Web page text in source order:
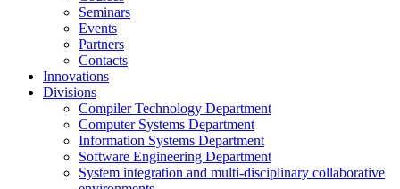
Seminars
Events
Partners
Contacts
Innovations
Divisions
Compiler Technology Department
Computer Systems Department
Information Systems Department
Software Engineering Department
System integration and multi-disciplinary collaborative